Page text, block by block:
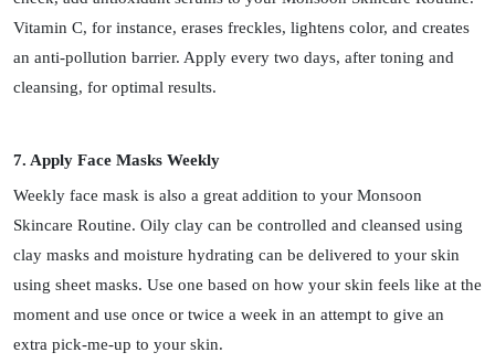
Vitamin C, for instance, erases freckles, lightens color, and creates
an anti-pollution barrier. Apply every two days, after toning and
cleansing, for optimal results.
7. Apply Face Masks Weekly
Weekly face mask is also a great addition to your Monsoon
Skincare Routine. Oily clay can be controlled and cleansed using
clay masks and moisture hydrating can be delivered to your skin
using sheet masks. Use one based on how your skin feels like at the
moment and use once or twice a week in an attempt to give an
extra pick-me-up to your skin.